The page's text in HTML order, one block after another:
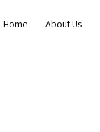
Home About Us